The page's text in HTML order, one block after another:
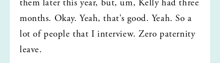
them later this year, but, um, Kelly had three
months. Okay. Yeah, that's good. Yeah. So a
lot of people that I interview. Zero paternity
leave.